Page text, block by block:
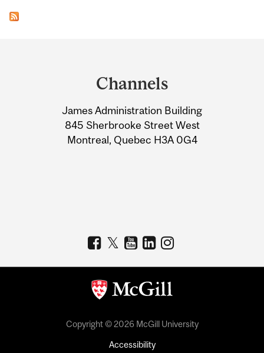
Information
Channels
James Administration Building
845 Sherbrooke Street West
Montreal, Quebec H3A 0G4
Copyright © 2026 McGill University
Accessibility